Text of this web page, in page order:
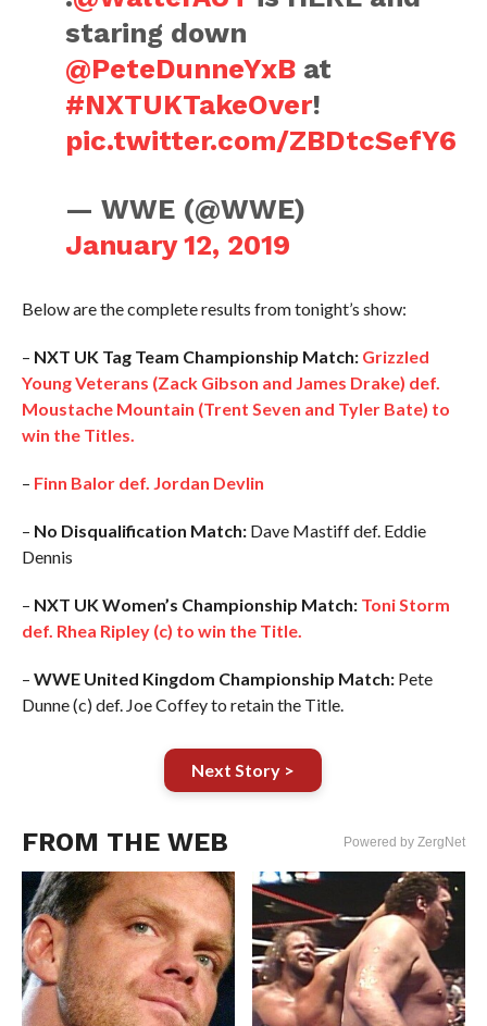
staring down
@PeteDunneYxB at
#NXTUKTakeOver!
pic.twitter.com/ZBDtcSefY6
— WWE (@WWE)
January 12, 2019
Below are the complete results from tonight’s show:
– NXT UK Tag Team Championship Match: Grizzled
Young Veterans (Zack Gibson and James Drake) def.
Moustache Mountain (Trent Seven and Tyler Bate) to
win the Titles.
– Finn Balor def. Jordan Devlin
– No Disqualification Match:Dave Mastiff def. Eddie
Dennis
– NXT UK Women’s Championship Match: Toni Storm
def. Rhea Ripley (c) to win the Title.
– WWE United Kingdom Championship Match:Pete
Dunne (c) def. Joe Coffey to retain the Title.
Next Story >
FROM THE WEB Powered by ZergNet